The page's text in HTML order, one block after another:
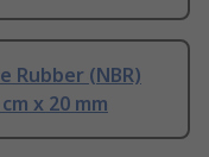
Rubber (NBR)
x 20 mm